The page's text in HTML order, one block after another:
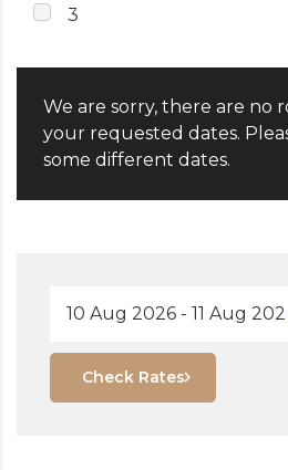
3
We are sorry, there are no
your requested dates.
some different dates.
Check Rates